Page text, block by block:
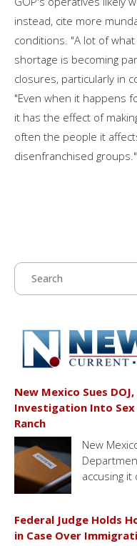
instead, cite more
conditions. "A lot of
shortage is becoming
closures, particularly in
"Even when it happens
it has the effect of
often the people it
disenfranchised groups."
New Mexico Sues
Investigation Into Sex
Ranch
New
accusing it
Federal Judge Holds
in Case Over